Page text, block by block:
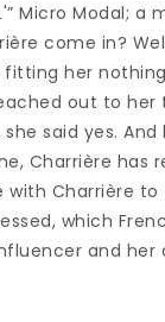
Micro Modal; a
come in?
fitting her
out to her
said yes.
Charrière has
with Charrière
which
and her